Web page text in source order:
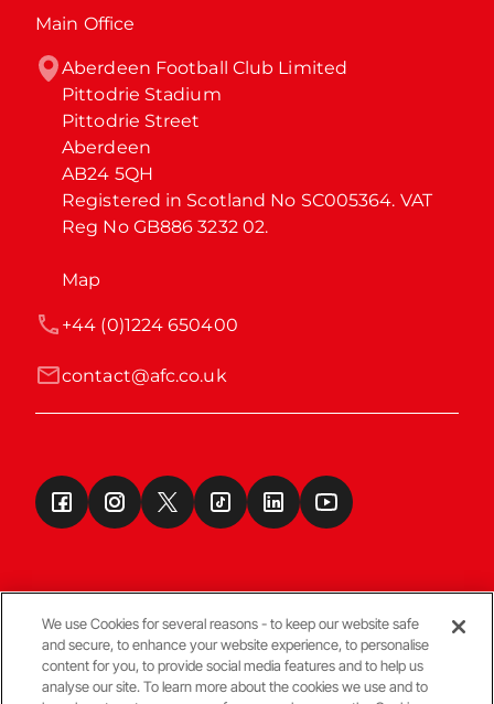
Main Office
Aberdeen Football Club Limited
Pittodrie Stadium
Pittodrie Street
Aberdeen
AB24 5QH
Registered in Scotland No SC005364. VAT
Reg No GB886 3232 02.
Map
contact@afc.co.uk
+44 (0)1224 650400
Terms & Conditions
We use Cookies for several reasons - to keep our website safe
and secure, to enhance your website experience, to personalise
content for you, to provide social media features and to help us
analyse our site. To learn more about the cookies we use and to